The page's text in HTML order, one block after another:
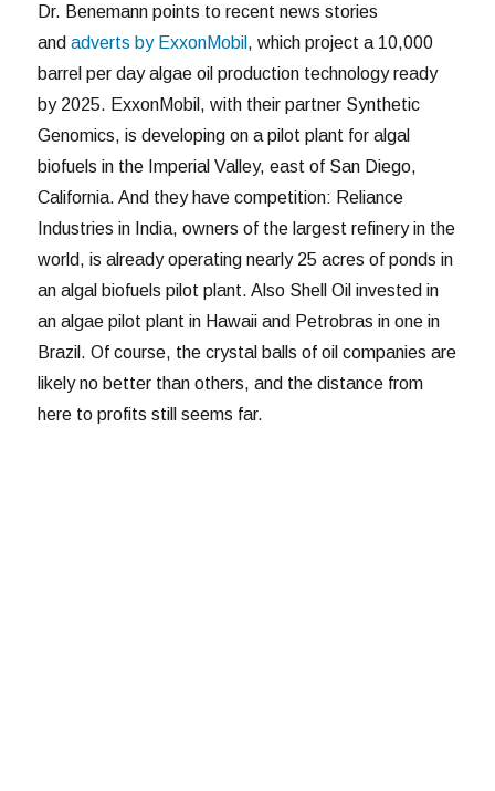
Dr. Benemann points to recent news stories
andadverts by ExxonMobil , which project a 10,000
barrel per day algae oil production technology ready
by 2025. ExxonMobil, with their partner Synthetic
Genomics, is developing on a pilot plant for algal
biofuels in the Imperial Valley, east of San Diego,
California. And they have competition: Reliance
Industries in India, owners of the largest refinery in the
world, is already operating nearly 25 acres of ponds in
an algal biofuels pilot plant. Also Shell Oil invested in
an algae pilot plant in Hawaii and Petrobras in one in
Brazil. Of course, the crystal balls of oil companies are
likely no better than others, and the distance from
here to profits still seems far.